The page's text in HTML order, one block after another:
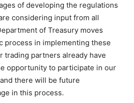
of developing the regulations
considering input from all
of Treasury moves
process in implementing these
trading partners already have
opportunity to participate in our
there will be future
in this process.